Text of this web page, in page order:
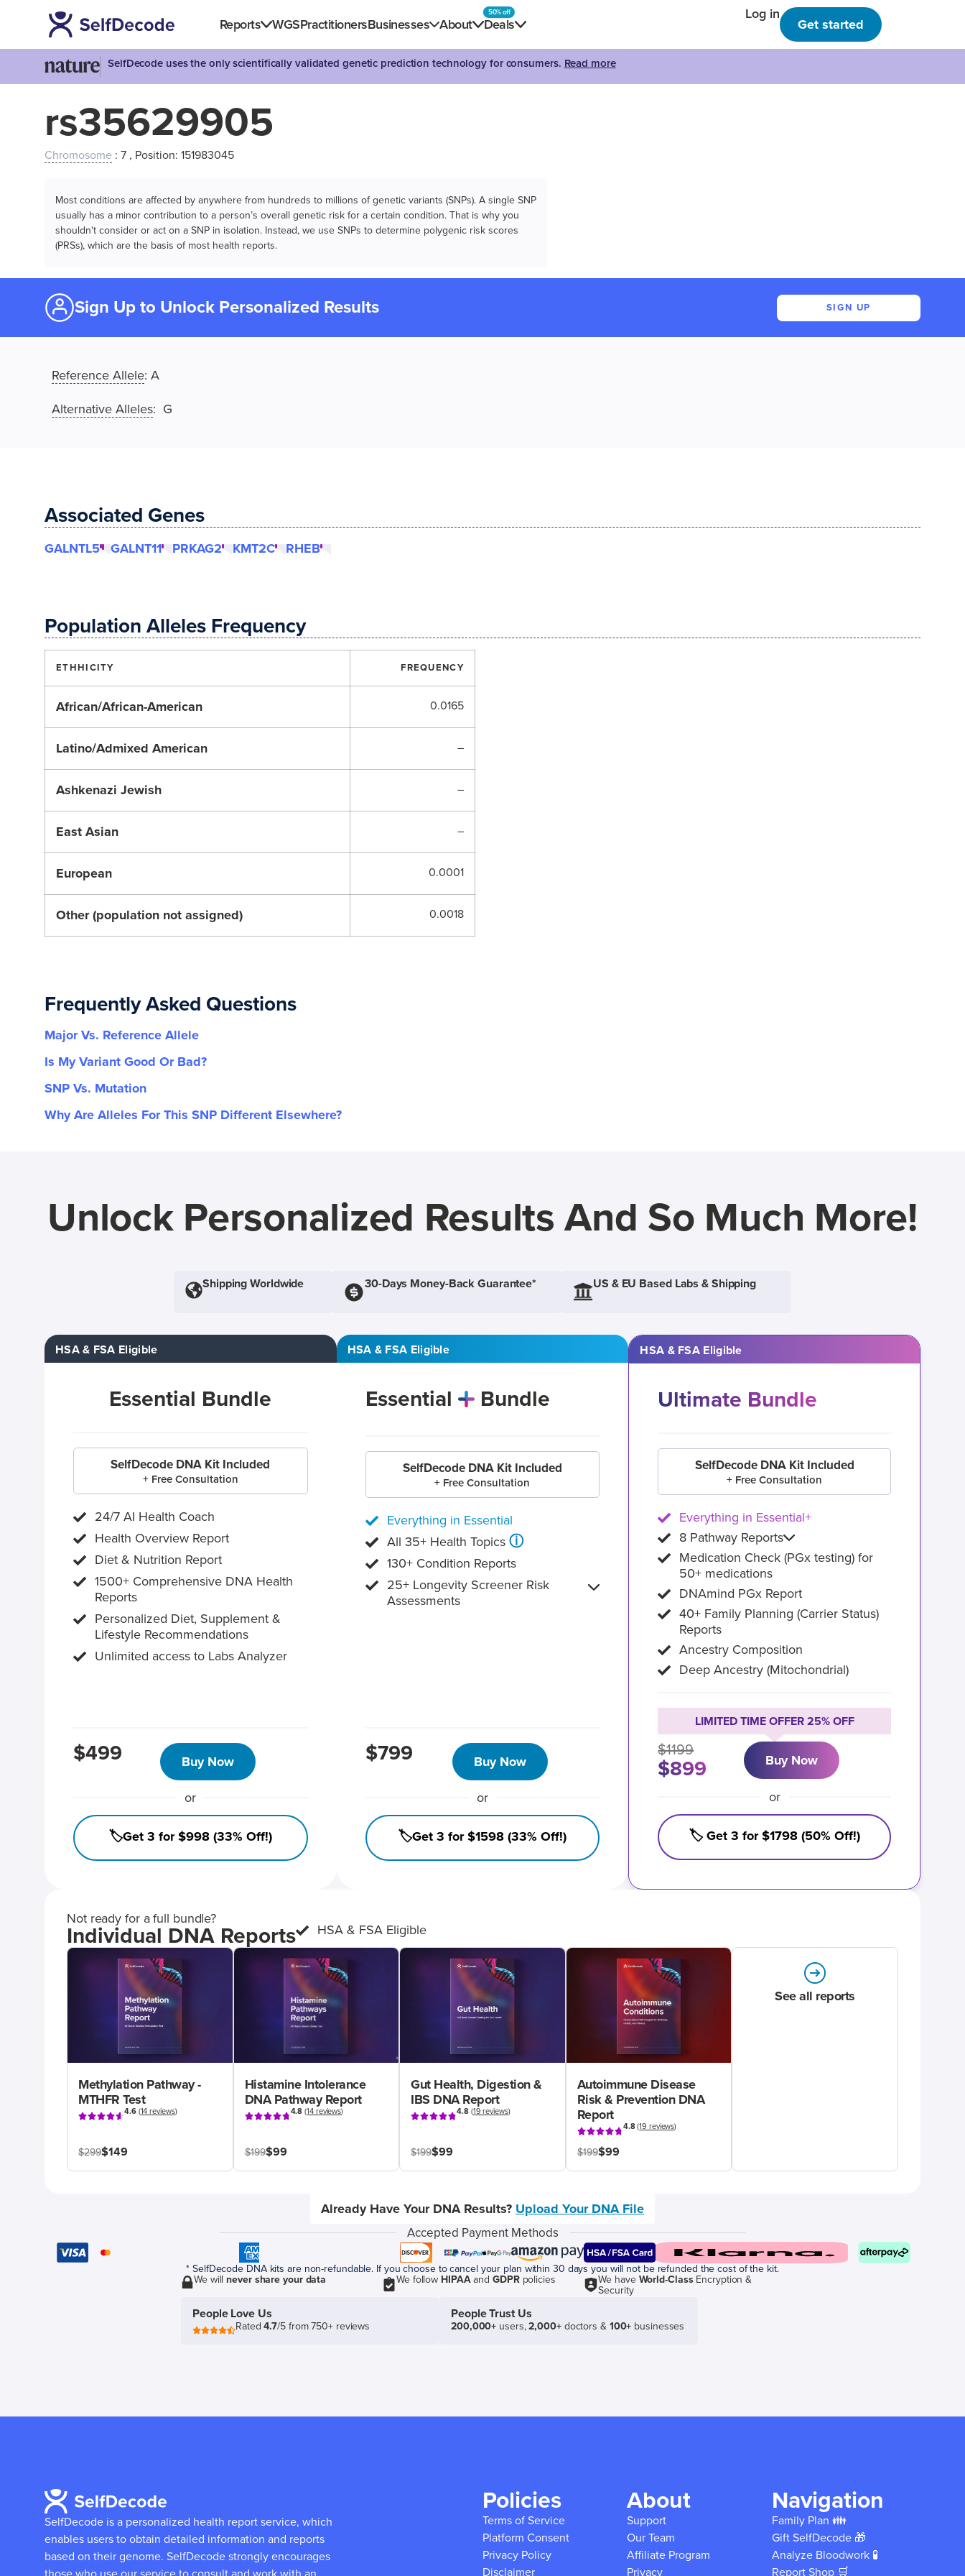
Reports WGSPractitionersBusinesses About Deals
50% off Log in
Get started
SelfDecode uses the only scientifically validated genetic prediction technology for consumers. Read more
rs35629905
Chromosome : 7 , Position: 151983045
Most conditions are affected by anywhere from hundreds to millions of genetic variants (SNPs). A single SNP
usually has a minor contribution to a person’s overall genetic risk for a certain condition. That is why you
shouldn't consider or act on a SNP in isolation. Instead, we use SNPs to determine polygenic risk scores
(PRSs), which are the basis of most health reports.
Sign Up to Unlock Personalized Results SIGN UP
Reference Allele: A
Alternative Alleles: G
Associated Genes
GALNTL5 GALNT11 PRKAG2 KMT2C RHEB
Population Alleles Frequency
ETHHICITY FREQUENCY
African/African-American 0.0165
Latino/Admixed American –
Ashkenazi Jewish –
East Asian –
European 0.0001
Other (population not assigned) 0.0018
Frequently Asked Questions
Major Vs. Reference Allele
Is My Variant Good Or Bad?
SNP Vs. Mutation
Why Are Alleles For This SNP Different Elsewhere?
Unlock Personalized Results And So Much More!
Shipping Worldwide 30-Days Money-Back Guarantee* US & EU Based Labs & Shipping
HSA & FSA Eligible
Essential Bundle
SelfDecode DNA Kit Included
+ Free Consultation
24/7 AI Health Coach
Health Overview Report
Diet & Nutrition Report
1500+ Comprehensive DNA Health
Reports
Personalized Diet, Supplement &
Lifestyle Recommendations
Unlimited access to Labs Analyzer
$499 Buy Now
or
🏷️Get 3 for $998 (33% Off!)
HSA & FSA Eligible
Essential Bundle
SelfDecode DNA Kit Included
+ Free Consultation
Everything in Essential
All 35+ Health Topics ⓘ
130+ Condition Reports
25+ Longevity Screener Risk
Assessments
$799 Buy Now
or
🏷️Get 3 for $1598 (33% Off!)
HSA & FSA Eligible
Ultimate Bundle
SelfDecode DNA Kit Included
+ Free Consultation
Everything in Essential+
8 Pathway Reports
Medication Check (PGx testing) for
50+ medications
DNAmind PGx Report
40+ Family Planning (Carrier Status)
Reports
Ancestry Composition
Deep Ancestry (Mitochondrial)
LIMITED TIME OFFER 25% OFF
$1199
$899 Buy Now
or
🏷️ Get 3 for $1798 (50% Off!)
Not ready for a full bundle?
Individual DNA Reports HSA & FSA Eligible
Methylation Pathway -
MTHFR Test
4.6(14 reviews)
$299$149
Histamine Intolerance
DNA Pathway Report
4.8 (14 reviews)
$199$99
Gut Health, Digestion &
IBS DNA Report
4.8(19 reviews)
$199$99
Autoimmune Disease
Risk & Prevention DNA
Report
4.8(19 reviews)
$199$99
See all reports
Already Have Your DNA Results? Upload Your DNA File
Accepted Payment Methods
* SelfDecode DNA kits are non-refundable. If you choose to cancel your plan within 30 days you will not be refunded the cost of the kit.
We willnever share your data We follow HIPAAand GDPRpolicies We have World-ClassEncryption &
Security
People Love Us
Rated4.7/5 from 750+ reviews
People Trust Us
200,000+ users,2,000+doctors & 100+ businesses
SelfDecode is a personalized health report service, which
enables users to obtain detailed information and reports
based on their genome. SelfDecode strongly encourages
Policies
Terms of Service
Platform Consent
Privacy Policy
Disclaimer
About
Support
Our Team
Affiliate Program
Privacy
Navigation
Family Plan 👪
Gift SelfDecode 🎁
Analyze Bloodwork 🧪
Report Shop 🛒